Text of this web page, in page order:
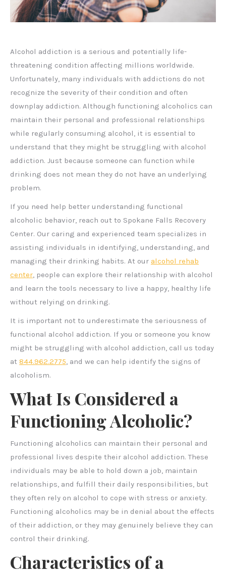
Alcohol addiction is a serious and potentially life-
threatening condition affecting millions worldwide.
Unfortunately, many individuals with addictions do not
recognize the severity of their condition and often
downplay addiction. Although functioning alcoholics can
maintain their personal and professional relationships
while regularly consuming alcohol, it is essential to
understand that they might be struggling with alcohol
addiction. Just because someone can function while
drinking does not mean they do not have an underlying
problem.
If you need help better understanding functional
alcoholic behavior, reach out to Spokane Falls Recovery
Center. Our caring and experienced team specializes in
assisting individuals in identifying, understanding, and
managing their drinking habits. At our alcohol rehab
center, people can explore their relationship with alcohol
and learn the tools necessary to live a happy, healthy life
without relying on drinking.
It is important not to underestimate the seriousness of
functional alcohol addiction. If you or someone you know
might be struggling with alcohol addiction, call us today
at 844.962.2775, and we can help identify the signs of
alcoholism.
What Is Considered a
Functioning Alcoholic?
Functioning alcoholics can maintain their personal and
professional lives despite their alcohol addiction. These
individuals may be able to hold down a job, maintain
relationships, and fulfill their daily responsibilities, but
they often rely on alcohol to cope with stress or anxiety.
Functioning alcoholics may be in denial about the effects
of their addiction, or they may genuinely believe they can
control their drinking.
Characteristics of a